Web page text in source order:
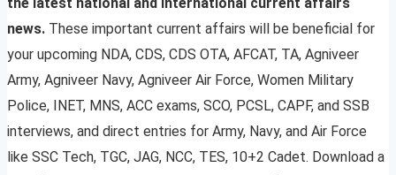
news. These important current affairs will be beneficial for
your upcoming NDA, CDS, CDS OTA, AFCAT, TA, Agniveer
Army, Agniveer Navy, Agniveer Air Force, Women Military
Police, INET, MNS, ACC exams, SCO, PCSL, CAPF, and SSB
interviews, and direct entries for Army, Navy, and Air Force
like SSC Tech, TGC, JAG, NCC, TES, 10+2 Cadet. Download a